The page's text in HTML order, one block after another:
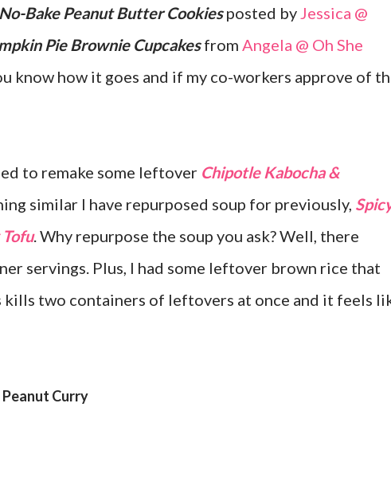
No-Bake Peanut Butter Cookiesposted byJessica @
Pie Brownie Cupcakesfrom Angela @ Oh She
know how it goes and if my co-workers approve of
to remake some leftover Chipotle Kabocha &
similar I have repurposed soup for previously,
. Why repurpose the soup you ask? Well, there
servings. Plus, I had some leftover brown rice that
kills two containers of leftovers at once and it feels
Curry